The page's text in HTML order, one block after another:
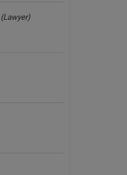
(Lawyer)